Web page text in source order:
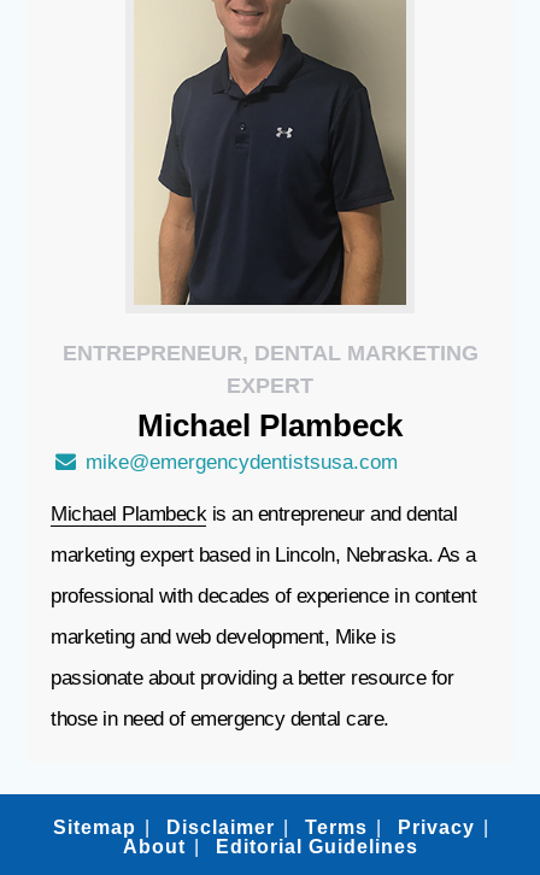
ENTREPRENEUR, DENTAL MARKETING
EXPERT
Michael Plambeck
mike@emergencydentistsusa.com
Michael Plambeck is an entrepreneur and dental
marketing expert based in Lincoln, Nebraska. As a
professional with decades of experience in content
marketing and web development, Mike is
passionate about providing a better resource for
those in need of emergency dental care.
Sitemap Disclaimer Terms
Privacy
About
Editorial Guidelines